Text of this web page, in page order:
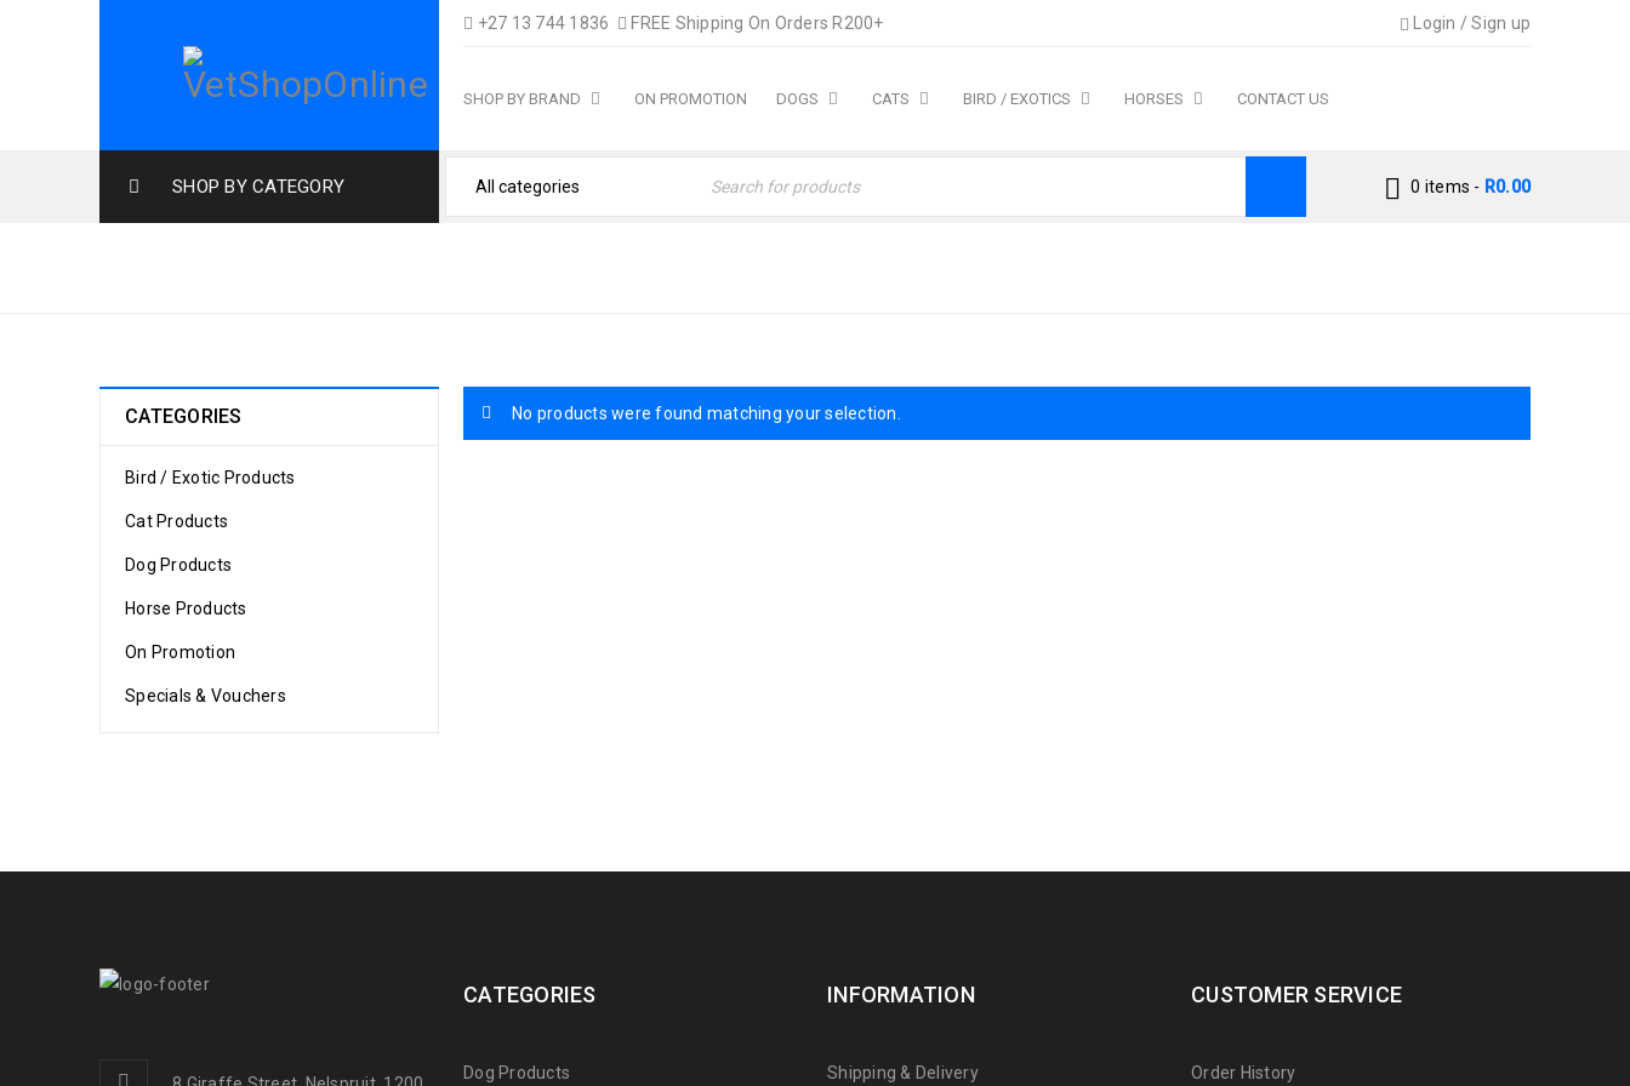
+27 13 744 1836 FREE Shipping On Orders R200+ Login /Sign up
SHOP BY BRAND ON PROMOTION DOGS CATS BIRD / EXOTICS HORSES CONTACT US
SHOP BY CATEGORY 0 items - R0.00
CATEGORIES
Bird / Exotic Products
Cat Products
Dog Products
Horse Products
On Promotion
Specials & Vouchers
No products were found matching your selection.
CATEGORIES
Dog Products
INFORMATION
Shipping & Delivery
CUSTOMER SERVICE
Order History